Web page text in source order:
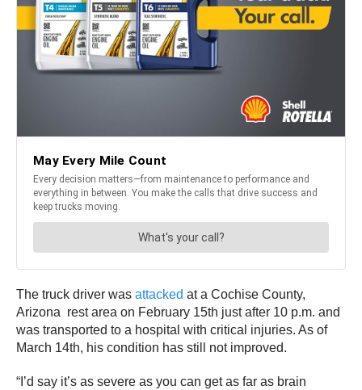
The truck driver was attacked at a Cochise County,
Arizona rest area on February 15th just after 10 p.m. and
was transported to a hospital with critical injuries. As of
March 14th, his condition has still not improved.
“I’d say it’s as severe as you can get as far as brain